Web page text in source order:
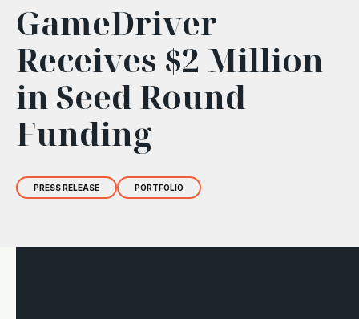
GET IN TOUCH
GameDriver
Receives $2 Million
in Seed Round
Funding
PRESS RELEASE PORTFOLIO